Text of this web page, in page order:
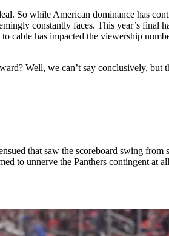
So while American dominance has
constantly faces. This year’s final
cable has impacted the viewership
Well, we can’t say conclusively,
that saw the scoreboard swing
to unnerve the Panthers contingent at